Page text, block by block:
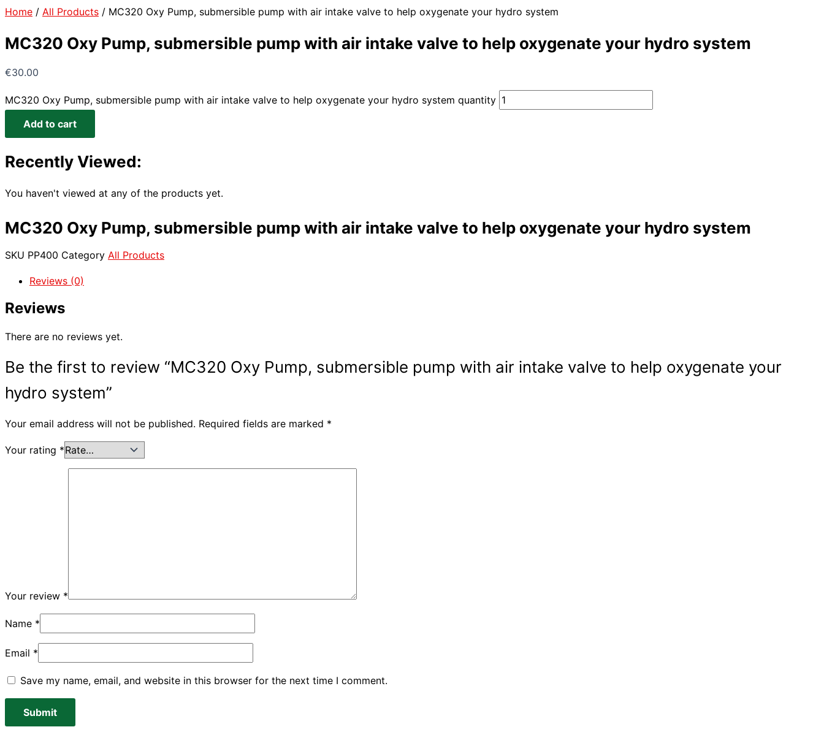
Home / All Products / MC320 Oxy Pump, submersible pump with air intake valve to help oxygenate your hydro system
MC320 Oxy Pump, submersible pump with air intake valve to help oxygenate your hydro system
€30.00
MC320 Oxy Pump, submersible pump with air intake valve to help oxygenate your hydro system quantity
Add to cart
Recently Viewed:
You haven't viewed at any of the products yet.
MC320 Oxy Pump, submersible pump with air intake valve to help oxygenate your hydro system
SKU PP400 Category All Products
Reviews (0)
Reviews
There are no reviews yet.
Be the first to review “MC320 Oxy Pump, submersible pump with air intake valve to help oxygenate your
hydro system”
Your email address will not be published. Required fields are marked *
Your rating *
Your review *
Name *
Email *
Save my name, email, and website in this browser for the next time I comment.